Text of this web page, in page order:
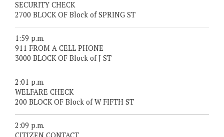
SECURITY CHECK
2700 BLOCK OF Block of SPRING ST
1:59 p.m.
911 FROM A CELL PHONE
3000 BLOCK OF Block of J ST
2:01 p.m.
WELFARE CHECK
200 BLOCK OF Block of W FIFTH ST
2:09 p.m.